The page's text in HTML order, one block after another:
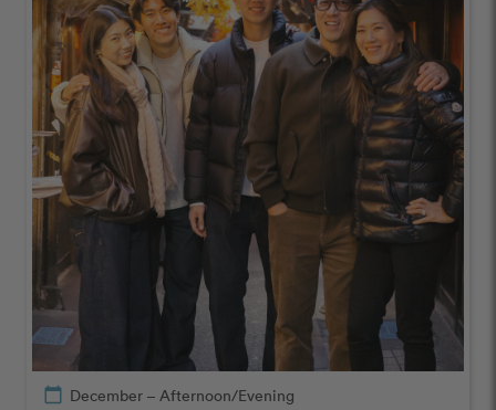
calendar_today December – Afternoon/Evening